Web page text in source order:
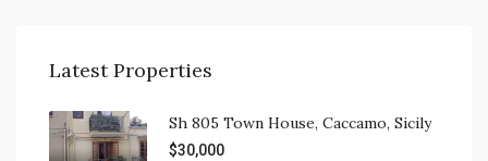
Latest Properties
Sh 805 Town House, Caccamo, Sicily
$30,000